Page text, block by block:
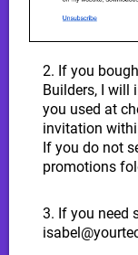
2. If you
Builders, I will
you used at
invitation
If you do not
promotions
3. If you need